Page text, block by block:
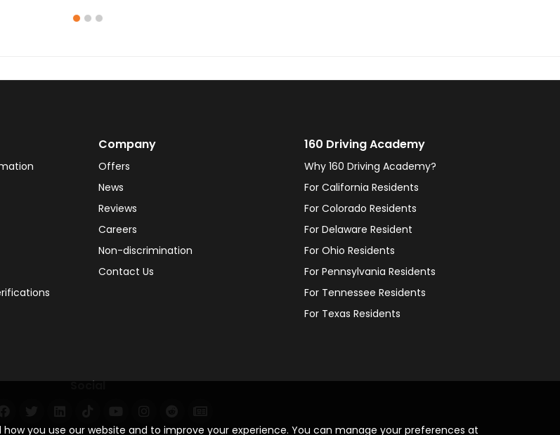
you use our website and to improve your experience. You can manage your preferences at
Company
Offers
News
Reviews
Careers
Non-discrimination
Contact Us
160 Driving Academy
Why 160 Driving Academy?
For California Residents
For Colorado Residents
For Delaware Resident
For Ohio Residents
For Pennsylvania Residents
For Tennessee Residents
For Texas Residents
Social